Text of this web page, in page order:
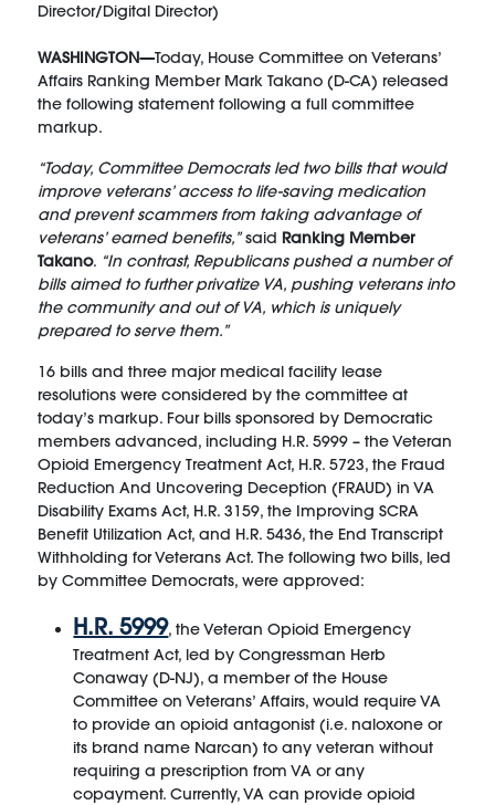
Director/Digital Director)
WASHINGTON—Today, House Committee on Veterans’
Affairs Ranking Member Mark Takano (D-CA) released
the following statement following a full committee
markup.
“Today, Committee Democrats led two bills that would
improve veterans’ access to life-saving medication
and prevent scammers from taking advantage of
veterans’ earned benefits,”said Ranking Member
Takano. “In contrast, Republicans pushed a number of
bills aimed to further privatize VA, pushing veterans into
the community and out of VA, which is uniquely
prepared to serve them.”
16 bills and three major medical facility lease
resolutions were considered by the committee at
today’s markup. Four bills sponsored by Democratic
members advanced, including H.R. 5999 – the Veteran
Opioid Emergency Treatment Act, H.R. 5723, the Fraud
Reduction And Uncovering Deception (FRAUD) in VA
Disability Exams Act, H.R. 3159, the Improving SCRA
Benefit Utilization Act, and H.R. 5436, the End Transcript
Withholding for Veterans Act. The following two bills, led
by Committee Democrats, were approved:
H.R. 5999, the Veteran Opioid Emergency
Treatment Act, led by Congressman Herb
Conaway (D-NJ), a member of the House
Committee on Veterans’ Affairs, would require VA
to provide an opioid antagonist (i.e. naloxone or
its brand name Narcan) to any veteran without
requiring a prescription from VA or any
copayment. Currently, VA can provide opioid